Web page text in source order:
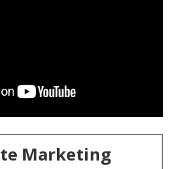
Marketing